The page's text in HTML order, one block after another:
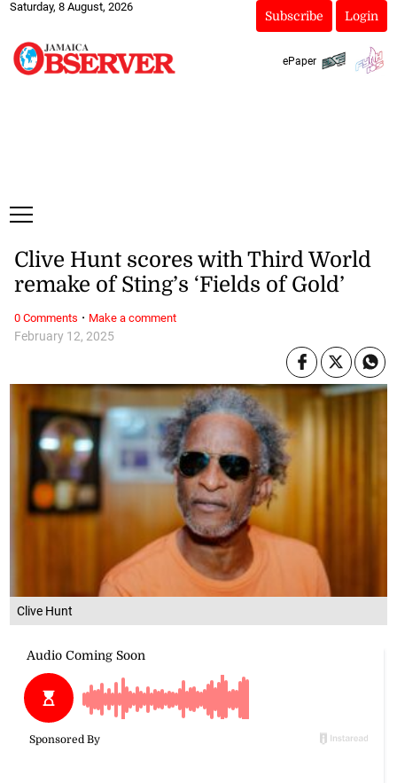
Saturday, 8 August, 2026
Subscribe Login
ePaper
Clive Hunt
February 12, 2025
Clive Hunt scores with Third World
remake of Sting’s ‘Fields of Gold’
0 Comments · Make a comment